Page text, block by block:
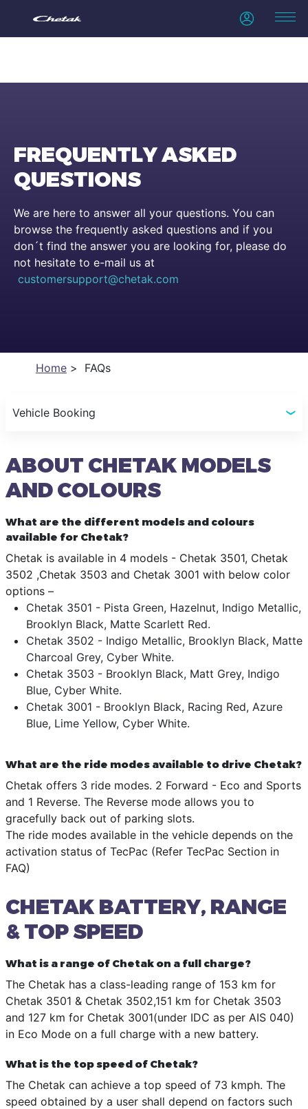
FREQUENTLY ASKED
QUESTIONS
We are here to answer all your questions. You can
browse the frequently asked questions and if you
don´t find the answer you are looking for, please do
not hesitate to e-mail us at
customersupport@chetak.com
Home FAQs
Vehicle Booking
ABOUT CHETAK MODELS
AND COLOURS
What are the different models and colours
available for Chetak?
Chetak is available in 4 models - Chetak 3501, Chetak
3502 ,Chetak 3503 and Chetak 3001 with below color
options –
Chetak 3501 - Pista Green, Hazelnut, Indigo Metallic,
Brooklyn Black, Matte Scarlett Red.
Chetak 3502 - Indigo Metallic, Brooklyn Black, Matte
Charcoal Grey, Cyber White.
Chetak 3503 - Brooklyn Black, Matt Grey, Indigo
Blue, Cyber White.
Chetak 3001 - Brooklyn Black, Racing Red, Azure
Blue, Lime Yellow, Cyber White.
What are the ride modes available to drive Chetak?
Chetak offers 3 ride modes. 2 Forward - Eco and Sports
and 1 Reverse. The Reverse mode allows you to
gracefully back out of parking slots.
The ride modes available in the vehicle depends on the
activation status of TecPac (Refer TecPac Section in
FAQ)
CHETAK BATTERY, RANGE
& TOP SPEED
What is a range of Chetak on a full charge?
The Chetak has a class-leading range of 153 km for
Chetak 3501 & Chetak 3502,151 km for Chetak 3503
and 127 km for Chetak 3001(under IDC as per AIS 040)
in Eco Mode on a full charge with a new battery.
What is the top speed of Chetak?
The Chetak can achieve a top speed of 73 kmph. The
speed obtained by a user shall depend on factors such